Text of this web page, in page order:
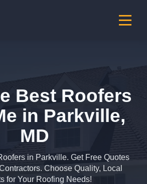
Best Roofers
in Parkville,
MD
in Parkville. Get Free Quotes
Choose Quality, Local
for Your Roofing Needs!